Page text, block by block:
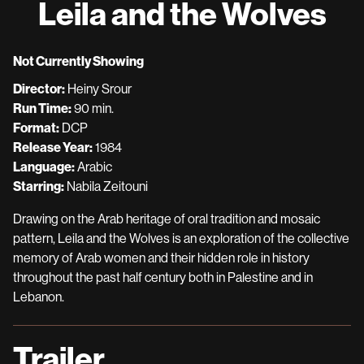
for
Leila and the Wolves
Not Currently Showing
Director: Heiny Srour
Run Time:90 min.
Format: DCP
Release Year:1984
Language:Arabic
Starring: Nabila Zeitouni
Drawing on the Arab heritage of oral tradition and mosaic
pattern, Leila and the Wolves is an exploration of the collective
memory of Arab women and their hidden role in history
throughout the past half century both in Palestine and in
Lebanon.